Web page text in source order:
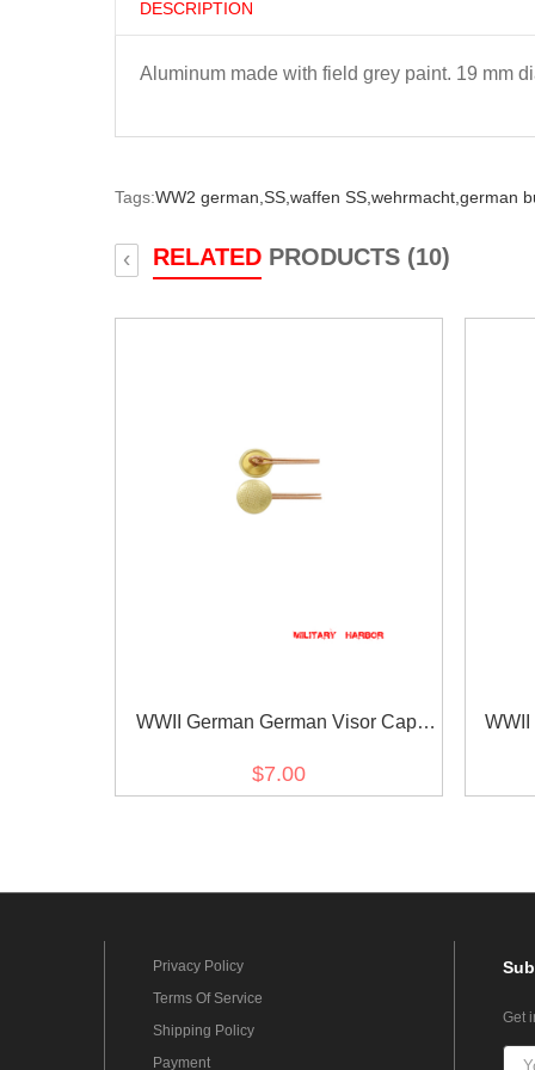
DESCRIPTION
Aluminum made with field grey paint. 19 mm
Tags:WW2 german, SS, waffen SS, wehrmacht, german
RELATED PRODUCTS (10)
‹
WWII German German Visor Cap
$7.00
Privacy Policy
Terms Of Service
Shipping Policy
Payment
Get